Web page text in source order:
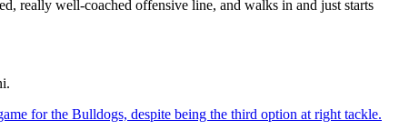
really well-coached offensive line, and walks in and just starts
for the Bulldogs, despite being the third option at right tackle.